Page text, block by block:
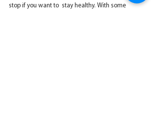
stop if you want to  stay healthy. With some